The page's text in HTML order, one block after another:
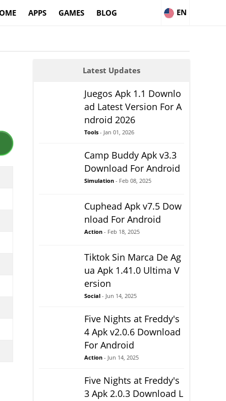
APPS GAMES BLOG EN
Latest Updates
Juegos Apk 1.1 Downlo
ad Latest Version For A
ndroid 2026
Tools - Jan 01, 2026
Camp Buddy Apk v3.3
Download For Android
Simulation - Feb 08, 2025
Cuphead Apk v7.5 Dow
nload For Android
Action - Feb 18, 2025
Tiktok Sin Marca De Ag
ua Apk 1.41.0 Ultima V
ersion
Social - Jun 14, 2025
Five Nights at Freddy's
4 Apk v2.0.6 Download
For Android
Action - Jun 14, 2025
Five Nights at Freddy's
3 Apk 2.0.3 Download L